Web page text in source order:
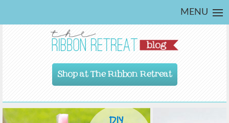
MENU
Shop at The Ribbon Retreat